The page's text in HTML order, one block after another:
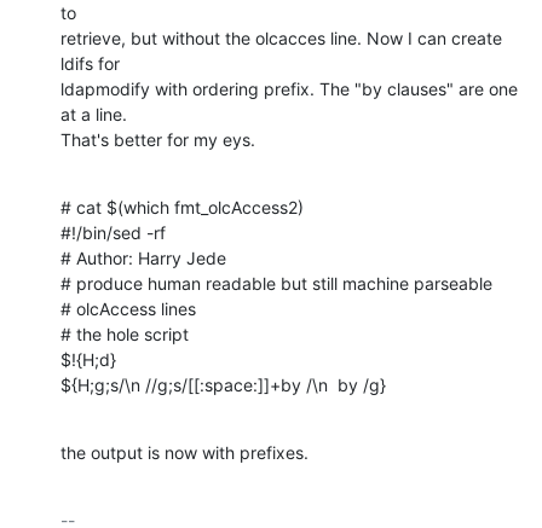
to
retrieve, but without the olcacces line. Now I can create
ldifs for
ldapmodify with ordering prefix. The "by clauses" are one
at a line.
That's better for my eys.
# cat $(which fmt_olcAccess2)
#!/bin/sed -rf
# Author: Harry Jede
# produce human readable but still machine parseable
# olcAccess lines
# the hole script
$!{H;d}
${H;g;s/\n //g;s/[[:space:]]+by /\n  by /g}
the output is now with prefixes.
--